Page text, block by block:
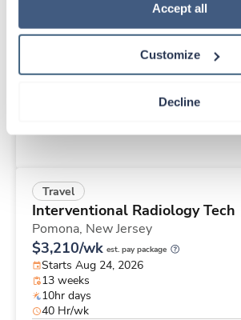
Accept all
Customize
Decline
Med Surgical Tele RN
Starts Aug 31, 2026
Travel
Interventional Radiology Tech
Pomona, New Jersey
$3,210/wk est. pay package
Starts Aug 24, 2026
13 weeks
10hr days
40 Hr/wk